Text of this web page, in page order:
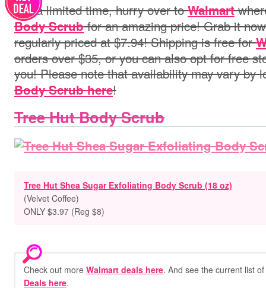
For a limited time, hurry over toWalmart
Body Scrubfor an amazing price! Grab it
regularly priced at $7.94!Shipping is free for
orders over $35, or you can also opt for free
you! Please note thatavailability may vary by
Body Scrub here!
Tree Hut Body Scrub
Tree Hut Shea Sugar Exfoliating Body Scrub (18 oz)
(Velvet Coffee)
ONLY $3.97 (Reg $8)
Check out more Walmart deals here. And see the current list of
Deals here.